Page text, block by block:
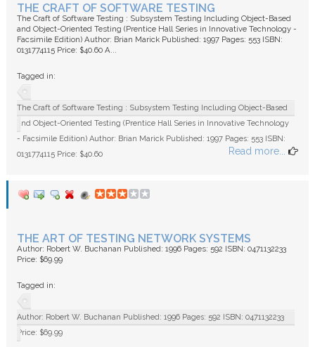
THE CRAFT OF SOFTWARE TESTING
The Craft of Software Testing : Subsystem Testing Including Object-Based
and Object-Oriented Testing (Prentice Hall Series in Innovative Technology -
Facsimile Edition) Author: Brian Marick Published: 1997 Pages: 553 ISBN:
0131774115 Price: $40.60 A...
Tagged in:
The Craft of Software Testing : Subsystem Testing Including Object-Based
and Object-Oriented Testing (Prentice Hall Series in Innovative Technology
- Facsimile Edition) Author: Brian Marick Published: 1997 Pages: 553 ISBN:
0131774115 Price: $40.60
Read more...
THE ART OF TESTING NETWORK SYSTEMS
Author: Robert W. Buchanan Published: 1996 Pages: 592 ISBN: 0471132233
Price: $69.99
Tagged in:
Author: Robert W. Buchanan Published: 1996 Pages: 592 ISBN: 0471132233
Price: $69.99